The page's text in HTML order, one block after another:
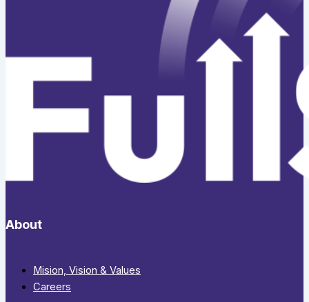
About
Mision, Vision & Values
Careers